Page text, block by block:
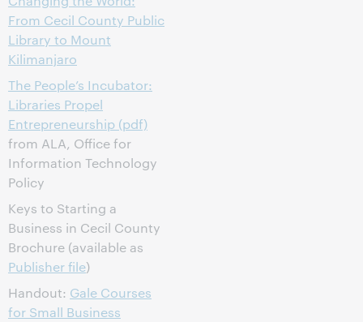
From Cecil County Public
Library to Mount
Kilimanjaro
The People’s Incubator:
Libraries Propel
Entrepreneurship (pdf)
from ALA, Office for
Information Technology
Policy
Keys to Starting a
Business in Cecil County
Brochure (available as
Publisher file)
Handout: Gale Courses
for Small Business